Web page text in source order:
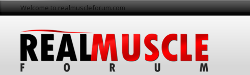
Welcome to realmuscleforum.com